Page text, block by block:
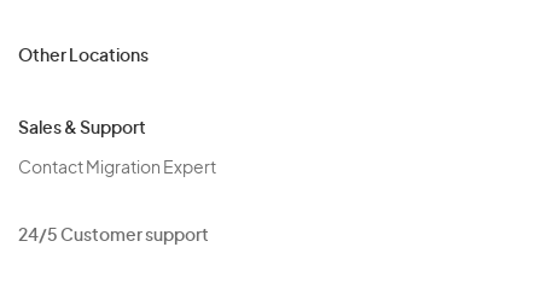
Other Locations
Sales & Support
Contact Migration Expert
24/5 Customer support